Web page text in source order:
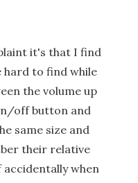
it's that I find
to find while
the volume up
off button and
same size and
their relative
when